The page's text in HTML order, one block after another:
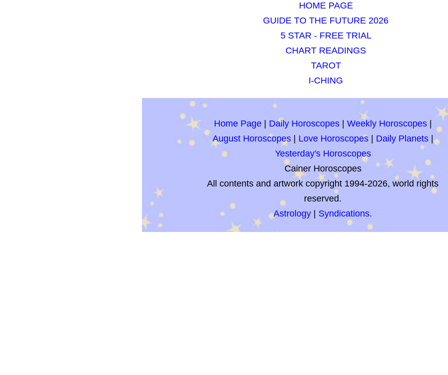
HOME PAGE
GUIDE TO THE FUTURE 2026
5 STAR - FREE TRIAL
CHART READINGS
TAROT
I-CHING
Home Page| Daily Horoscopes| Weekly Horoscopes|
August Horoscopes| Love Horoscopes| Daily Planets|
Yesterday's Horoscopes
Cainer Horoscopes
All contents and artwork copyright 1994-2026, world rights
reserved.
Astrology
Syndications.